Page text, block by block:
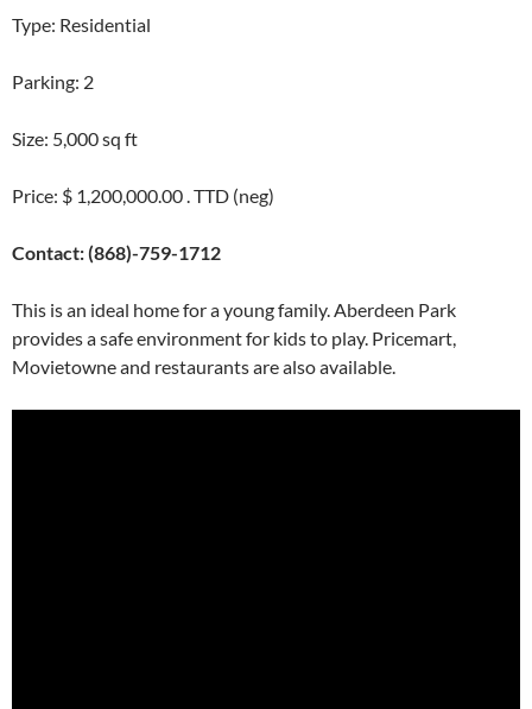
Type: Residential
Parking: 2
Size: 5,000 sq ft
Price: $ 1,200,000.00 . TTD (neg)
Contact: (868)-759-1712
This is an ideal home for a young family. Aberdeen Park
provides a safe environment for kids to play. Pricemart,
Movietowne and restaurants are also available.